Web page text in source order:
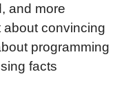
and more
about convincing
programming
facts